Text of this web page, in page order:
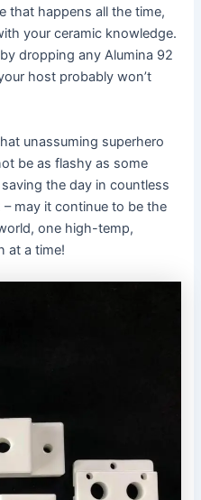
that happens all the time,
your ceramic knowledge.
dropping any Alumina 92
host probably won’t
unassuming superhero
be as flashy as some
the day in countless
– may it continue to be the
one high-temp,
at a time!